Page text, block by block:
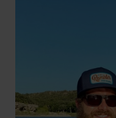
“Saw your
down I-10. Not
headed, but take